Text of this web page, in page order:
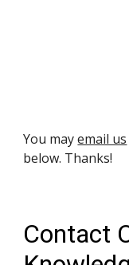
You may email us
below. Thanks!